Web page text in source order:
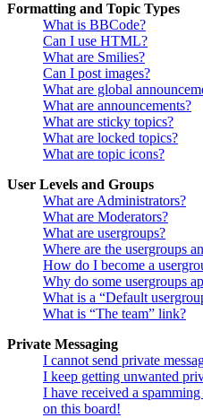
Formatting and Topic Types
What is BBCode?
Can I use HTML?
What are Smilies?
Can I post images?
What are global
What are announcements?
What are sticky topics?
What are locked topics?
What are topic icons?
User Levels and Groups
What are Administrators?
What are Moderators?
What are usergroups?
Where are the usergroups
How do I become a
Why do some usergroups
What is a “Default
What is “The team” link?
Private Messaging
I cannot send private
I keep getting unwanted
I have received a
on this board!